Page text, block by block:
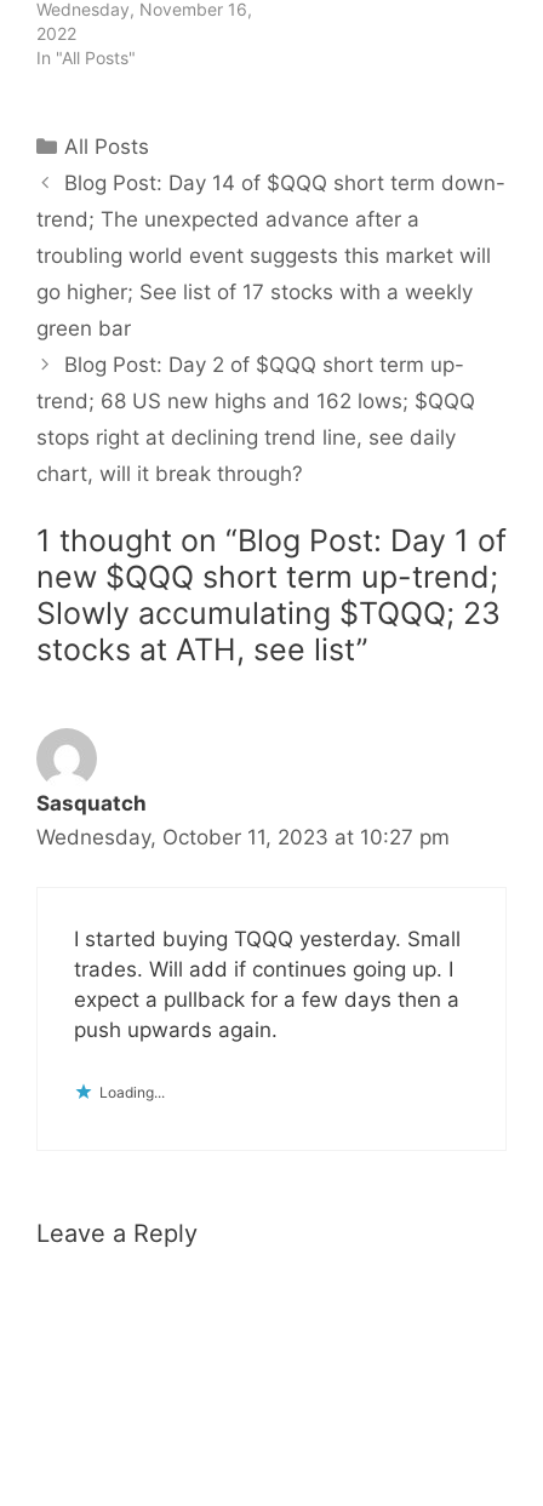
Wednesday, November 16,
2022
In "All Posts"
Categories
All Posts
Blog Post: Day 14 of $QQQ short term down-
trend; The unexpected advance after a
troubling world event suggests this market will
go higher; See list of 17 stocks with a weekly
green bar
Blog Post: Day 2 of $QQQ short term up-
trend; 68 US new highs and 162 lows; $QQQ
stops right at declining trend line, see daily
chart, will it break through?
1 thought on “Blog Post: Day 1 of
new $QQQ short term up-trend;
Slowly accumulating $TQQQ; 23
stocks at ATH, see list”
Sasquatch
Wednesday, October 11, 2023 at 10:27 pm
I started buying TQQQ yesterday. Small
trades. Will add if continues going up. I
expect a pullback for a few days then a
push upwards again.
Loading...
Leave a Reply